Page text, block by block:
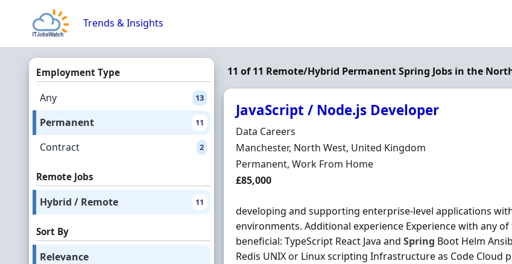
Trends & Insights
Employment Type
Any 13
Permanent 11
Contract 2
Remote Jobs
Hybrid / Remote 11
Sort By
Relevance
11 of 11 Remote/Hybrid Permanent Spring Jobs in the
JavaScript / Node.js Developer
Hiring Organisation
Data Careers
Location
Manchester, North West, United Kingdom
Employment Type
Permanent, Work From Home
Salary
£85,000
developing and supporting enterprise-level applications
environments. Additional experience Experience with any
beneficial: TypeScript React Java andSpring Boot Helm
Redis UNIX or Linux scripting Infrastructure as Code Cloud